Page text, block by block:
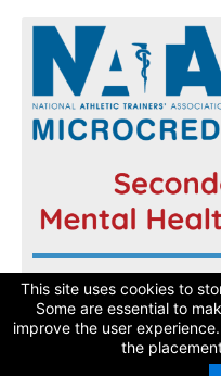
This site uses cookies to
Some are essential to
improve the user
the
Register now